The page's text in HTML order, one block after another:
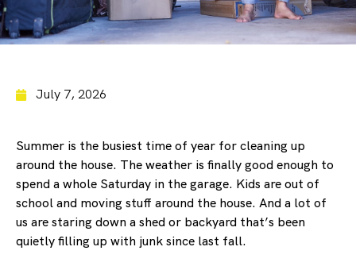
July 7, 2026
Summer is the busiest time of year for cleaning up
around the house. The weather is finally good enough to
spend a whole Saturday in the garage. Kids are out of
school and moving stuff around the house. And a lot of
us are staring down a shed or backyard that’s been
quietly filling up with junk since last fall.